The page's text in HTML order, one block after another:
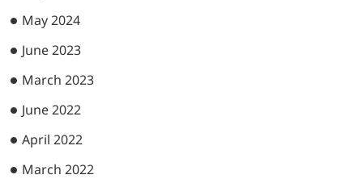
May 2024
June 2023
March 2023
June 2022
April 2022
March 2022